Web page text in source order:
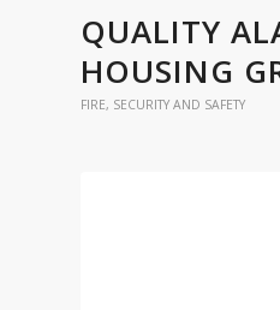
QUALITY
HOUSING
FIRE, SECURITY AND SAFETY